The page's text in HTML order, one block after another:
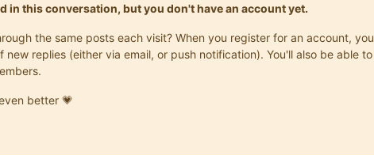
in this conversation, but you don't have an account yet.
the same posts each visit? When you register for an account,
replies (either via email, or push notification). You'll also be able
better 💗